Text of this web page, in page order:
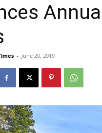
- June 20, 2019